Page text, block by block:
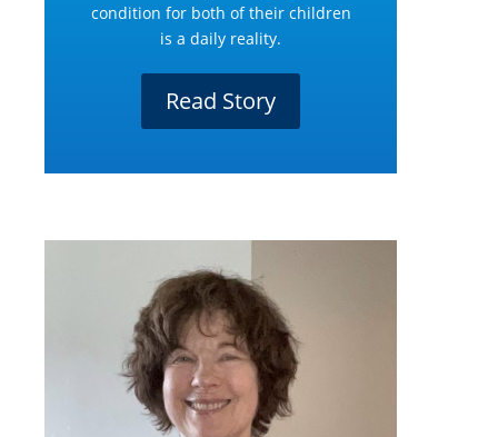
condition for both of their children
is a daily reality.
Read Story